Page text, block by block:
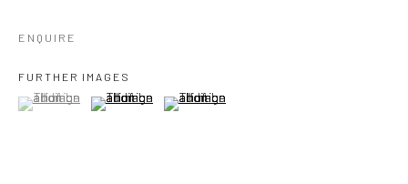
PRIDE OF WOMAN, 2024
OVERVIEW
INSTALLATION VIEWS
ENQUIRE
FURTHER IMAGES
(View a larger image of thumbnail 1 )
, currently selected.
, currently selected.
, currently selected.(View a larger image of thumbnail 2 )
(View a larger image of thumbnail 3 )